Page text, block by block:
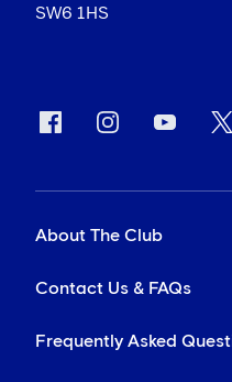
SW6 1HS
About The Club
Contact Us & FAQs
Frequently Asked